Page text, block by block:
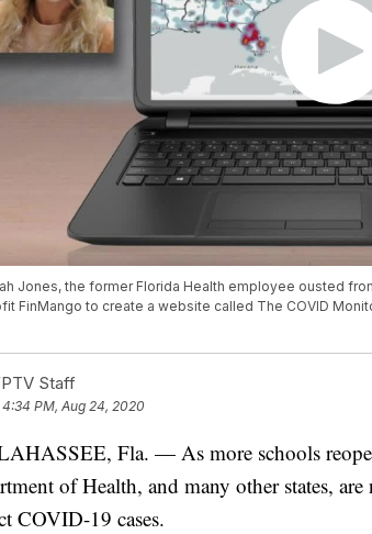
Jones, the former Florida Health employee ousted
FinMango to create a website called The COVID
Staff
4:34 PM, Aug 24, 2020
Fla. — As more schools
of Health, and many other states,
COVID-19 cases.